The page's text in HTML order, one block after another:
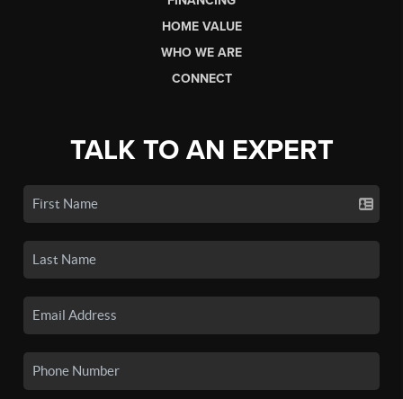
HOME VALUE
WHO WE ARE
CONNECT
TALK TO AN EXPERT